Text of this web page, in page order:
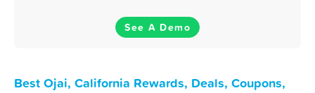
See A Demo
Best Ojai, California Rewards, Deals, Coupons,